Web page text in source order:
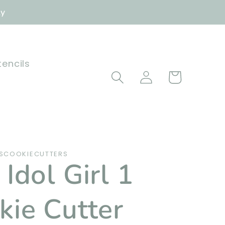
Log
in
Cart
Idol Girl 1
Cutter